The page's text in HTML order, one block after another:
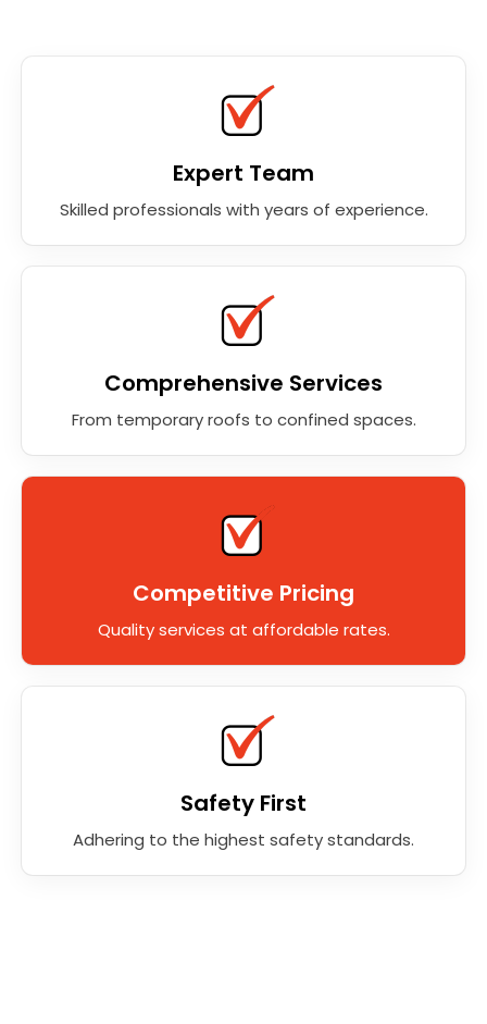
Expert Team
Skilled professionals with years of experience.
Comprehensive Services
From temporary roofs to confined spaces.
Competitive Pricing
Quality services at affordable rates.
Safety First
Adhering to the highest safety standards.